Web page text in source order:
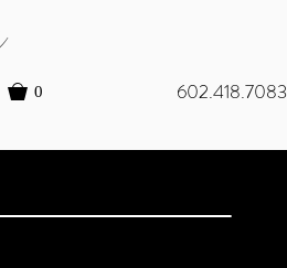
0 602.418.7083